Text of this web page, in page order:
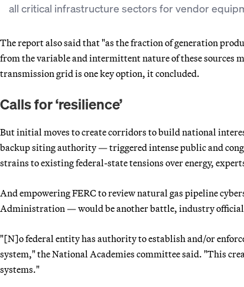
all critical infrastructure sectors for vendor
The report also said that "as the fraction of generation
from the variable and intermittent nature of these sources
transmission grid is one key option, it concluded.
Calls for ‘resilience’
But initial moves to create corridors to build national
backup siting authority — triggered intense public and
strains to existing federal-state tensions over energy,
And empowering FERC to review natural gas pipeline
Administration — would be another battle, industry
"[N]o federal entity has authority to establish and/or
system," the National Academies committee said. "This
systems."